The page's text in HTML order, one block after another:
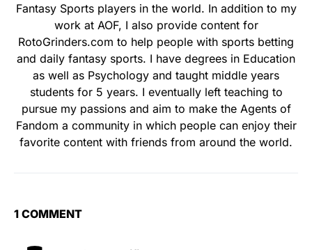
Fantasy Sports players in the world. In addition to my
work at AOF, I also provide content for
RotoGrinders.com to help people with sports betting
and daily fantasy sports. I have degrees in Education
as well as Psychology and taught middle years
students for 5 years. I eventually left teaching to
pursue my passions and aim to make the Agents of
Fandom a community in which people can enjoy their
favorite content with friends from around the world.
1 COMMENT